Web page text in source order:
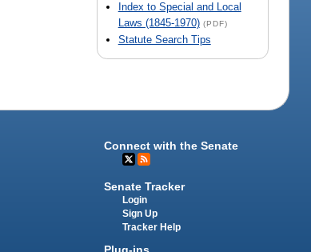
Index to Special and Local
Laws (1845-1970) (PDF)
Statute Search Tips
Connect with the Senate
Senate Tracker
Login
Sign Up
Tracker Help